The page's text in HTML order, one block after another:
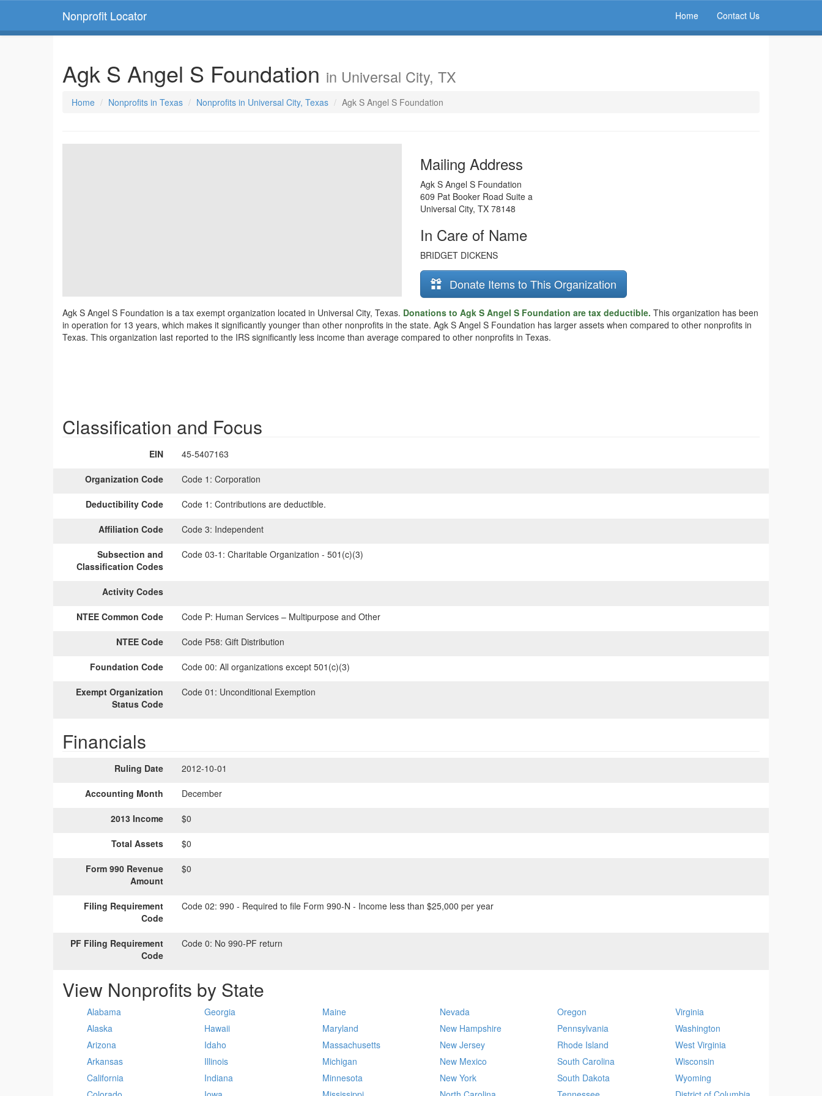
Nonprofit Locator Home Contact Us
Agk S Angel S Foundation in Universal City, TX
Home Nonprofits in Texas Nonprofits in Universal City, Texas Agk S Angel S Foundation
Mailing Address
Agk S Angel S Foundation
609 Pat Booker Road Suite a
Universal City, TX 78148
In Care of Name
BRIDGET DICKENS
Donate Items to This Organization
Agk S Angel S Foundation is a tax exempt organization located in Universal City, Texas. Donations to Agk S Angel S Foundation are tax deductible. This organization has been
in operation for 13 years, which makes it significantly younger than other nonprofits in the state. Agk S Angel S Foundation has larger assets when compared to other nonprofits in
Texas. This organization last reported to the IRS significantly less income than average compared to other nonprofits in Texas.
Classification and Focus
EIN 45-5407163
Organization Code Code 1: Corporation
Deductibility Code Code 1: Contributions are deductible.
Affiliation Code Code 3: Independent
Subsection and
Classification Codes
Code 03-1: Charitable Organization - 501(c)(3)
Activity Codes
NTEE Common Code Code P: Human Services – Multipurpose and Other
NTEE Code Code P58: Gift Distribution
Foundation Code Code 00: All organizations except 501(c)(3)
Exempt Organization
Status Code
Code 01: Unconditional Exemption
Financials
Ruling Date 2012-10-01
Accounting Month December
2013 Income $0
Total Assets $0
Form 990 Revenue
Amount
$0
Filing Requirement
Code
Code 02: 990 - Required to file Form 990-N - Income less than $25,000 per year
PF Filing Requirement
Code
Code 0: No 990-PF return
View Nonprofits by State
Alabama
Alaska
Arizona
Arkansas
California
Georgia
Hawaii
Idaho
Illinois
Indiana
Maine
Maryland
Massachusetts
Michigan
Minnesota
Nevada
New Hampshire
New Jersey
New Mexico
New York
Oregon
Pennsylvania
Rhode Island
South Carolina
South Dakota
Virginia
Washington
West Virginia
Wisconsin
Wyoming